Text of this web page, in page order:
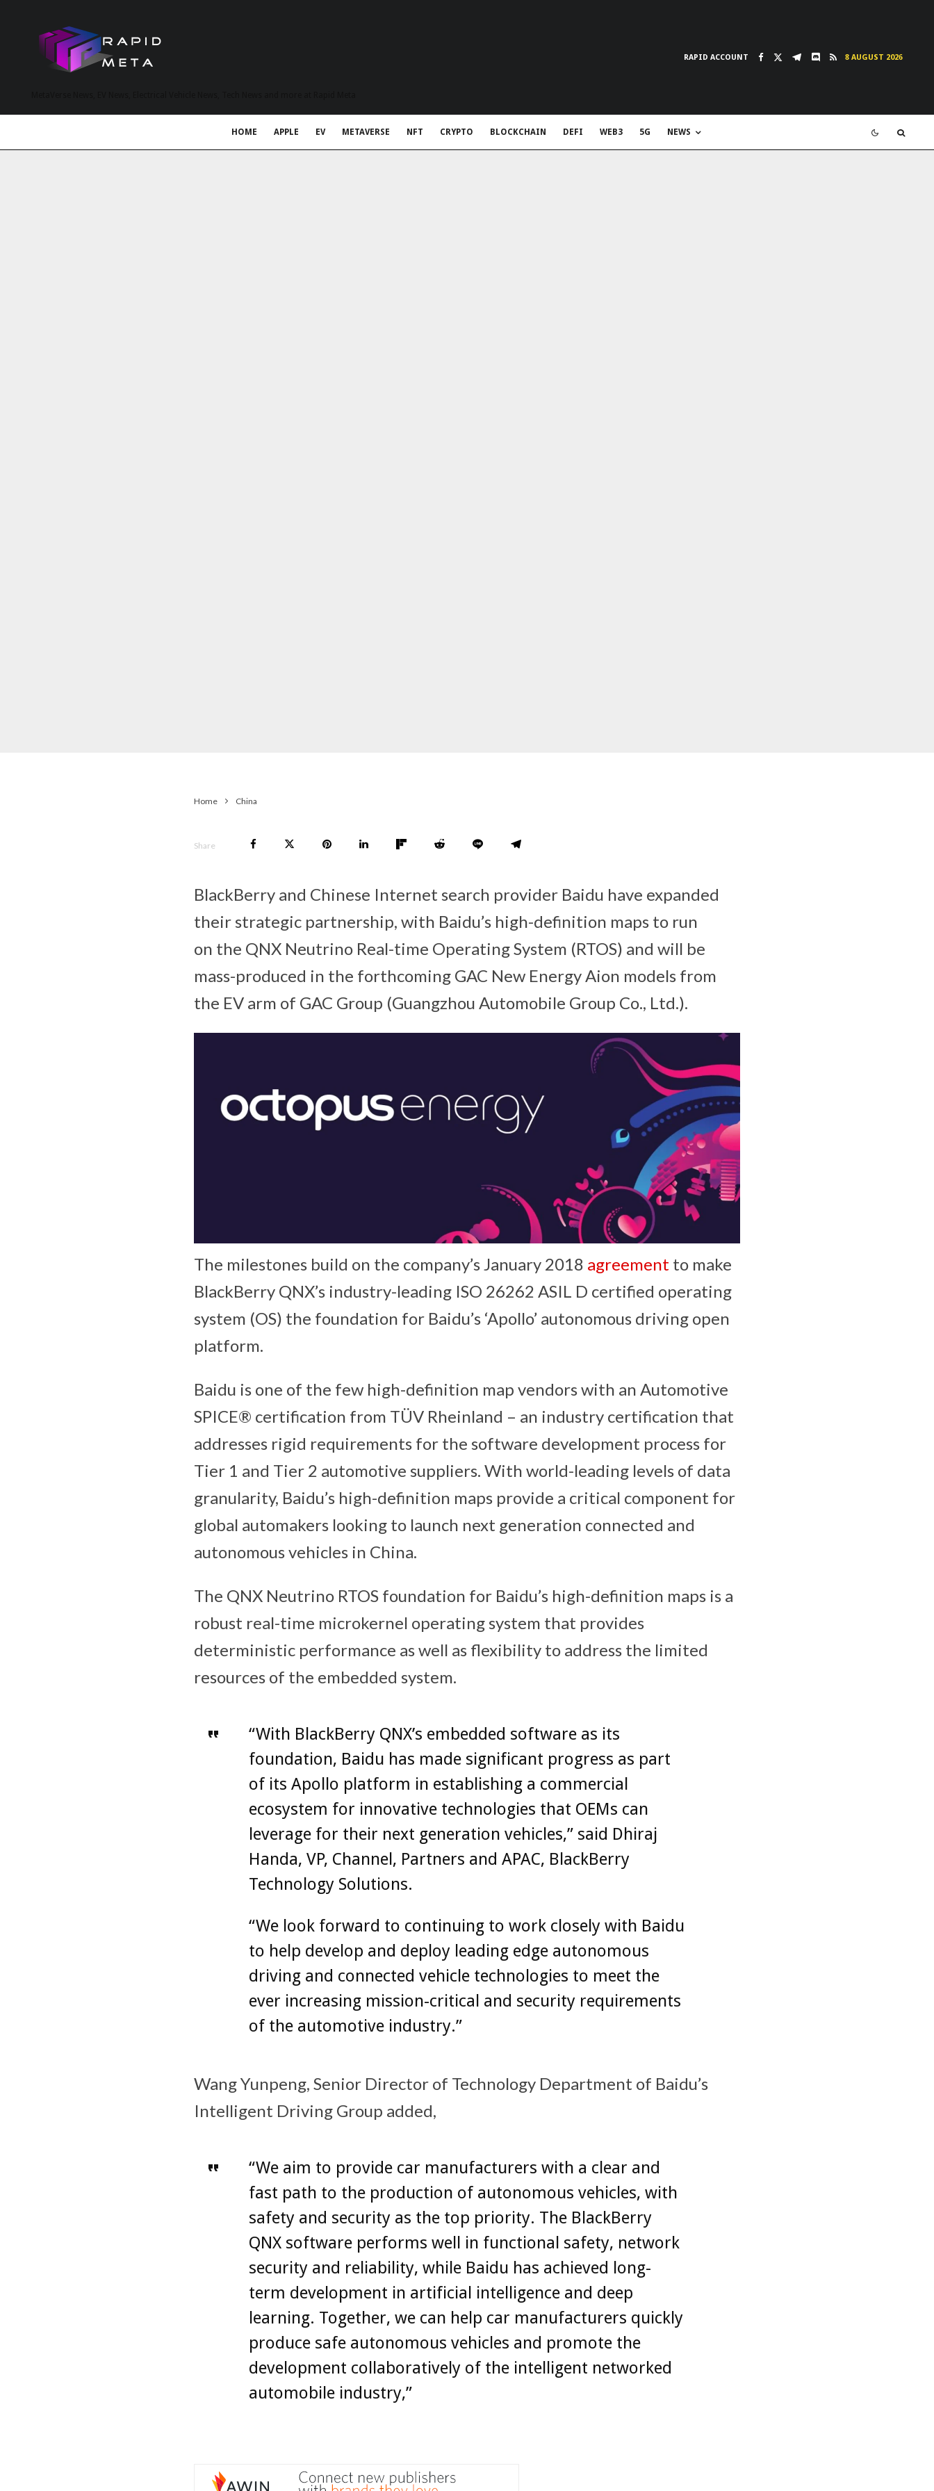
RAPID ACCOUNT 8 AUGUST 2026
HOME APPLE EV METAVERSE NFT CRYPTO BLOCKCHAIN DEFI WEB3 5G NEWS
Home China
Share
BlackBerry and Chinese Internet search provider Baidu have expanded
their strategic partnership, with Baidu’s high-definition maps to run
on the QNX Neutrino Real-time Operating System (RTOS) and will be
mass-produced in the forthcoming GAC New Energy Aion models from
the EV arm of GAC Group (Guangzhou Automobile Group Co., Ltd.).
The milestones build on the company’s January 2018 agreement to make
BlackBerry QNX’s industry-leading ISO 26262 ASIL D certified operating
system (OS) the foundation for Baidu’s ‘Apollo’ autonomous driving open
platform.
Baidu is one of the few high-definition map vendors with an Automotive
SPICE® certification from TÜV Rheinland – an industry certification that
addresses rigid requirements for the software development process for
Tier 1 and Tier 2 automotive suppliers. With world-leading levels of data
granularity, Baidu’s high-definition maps provide a critical component for
global automakers looking to launch next generation connected and
autonomous vehicles in China.
The QNX Neutrino RTOS foundation for Baidu’s high-definition maps is a
robust real-time microkernel operating system that provides
deterministic performance as well as flexibility to address the limited
resources of the embedded system.
“With BlackBerry QNX’s embedded software as its
foundation, Baidu has made significant progress as part
of its Apollo platform in establishing a commercial
ecosystem for innovative technologies that OEMs can
leverage for their next generation vehicles,” said Dhiraj
Handa, VP, Channel, Partners and APAC, BlackBerry
Technology Solutions.
“We look forward to continuing to work closely with Baidu
to help develop and deploy leading edge autonomous
driving and connected vehicle technologies to meet the
ever increasing mission-critical and security requirements
of the automotive industry.”
Wang Yunpeng, Senior Director of Technology Department of Baidu’s
Intelligent Driving Group added,
“We aim to provide car manufacturers with a clear and
fast path to the production of autonomous vehicles, with
safety and security as the top priority. The BlackBerry
QNX software performs well in functional safety, network
security and reliability, while Baidu has achieved long-
term development in artificial intelligence and deep
learning. Together, we can help car manufacturers quickly
produce safe autonomous vehicles and promote the
development collaboratively of the intelligent networked
automobile industry,”